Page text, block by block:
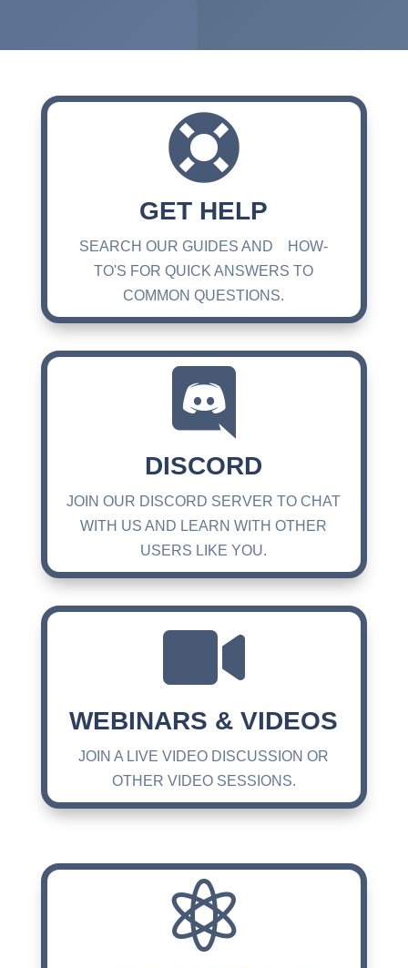

GET HELP
SEARCH OUR GUIDES AND HOW-
TO'S FOR QUICK ANSWERS TO
COMMON QUESTIONS.

DISCORD
JOIN OUR DISCORD SERVER TO CHAT
WITH US AND LEARN WITH OTHER
USERS LIKE YOU.

WEBINARS & VIDEOS
JOIN A LIVE VIDEO DISCUSSION OR
OTHER VIDEO SESSIONS.
